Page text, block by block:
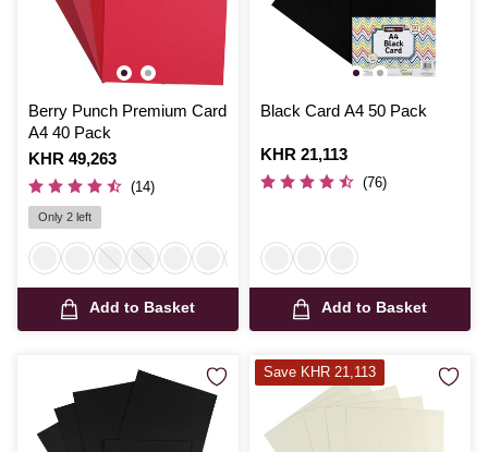
Berry Punch Premium Card
A4 40 Pack
Is
KHR 49,263
(14)
Only 2 left
Add to Basket
Black Card A4 50 Pack
Is
KHR 21,113
(76)
Add to Basket
Save KHR 21,113